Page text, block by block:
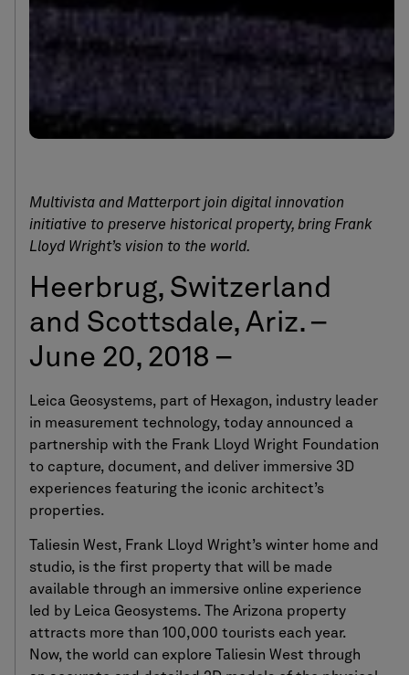
Multivista and Matterport join digital innovation
initiative to preserve historical property, bring Frank
Lloyd Wright’s vision to the world.
Heerbrug, Switzerland
and Scottsdale, Ariz. –
June 20, 2018 –
Leica Geosystems, part of Hexagon, industry leader
in measurement technology, today announced a
partnership with the Frank Lloyd Wright Foundation
to capture, document, and deliver immersive 3D
experiences featuring the iconic architect’s
properties.
Taliesin West, Frank Lloyd Wright’s winter home and
studio, is the first property that will be made
available through an immersive online experience
led by Leica Geosystems. The Arizona property
attracts more than 100,000 tourists each year.
Now, the world can explore Taliesin West through